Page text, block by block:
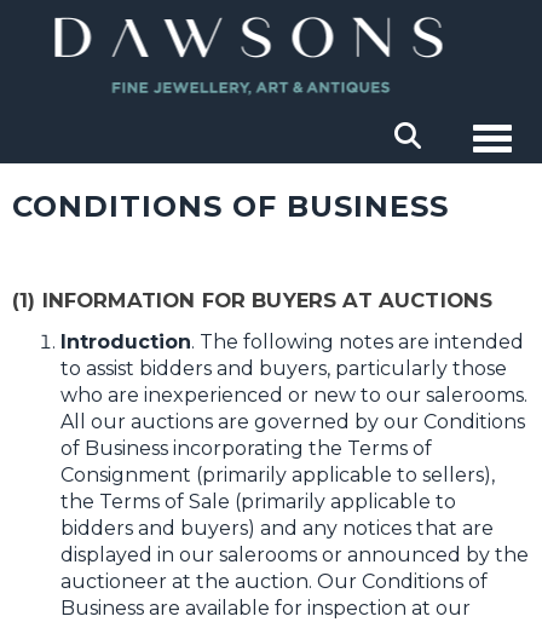
CONDITIONS OF BUSINESS
(1) INFORMATION FOR BUYERS AT AUCTIONS
Introduction. The following notes are intended
to assist bidders and buyers, particularly those
who are inexperienced or new to our salerooms.
All our auctions are governed by our Conditions
of Business incorporating the Terms of
Consignment (primarily applicable to sellers),
the Terms of Sale (primarily applicable to
bidders and buyers) and any notices that are
displayed in our salerooms or announced by the
auctioneer at the auction. Our Conditions of
Business are available for inspection at our